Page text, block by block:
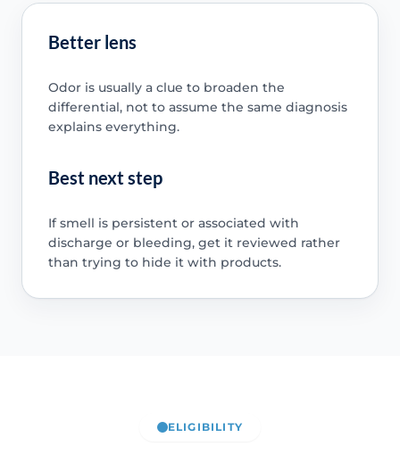
Better lens
Odor is usually a clue to broaden the
differential, not to assume the same diagnosis
explains everything.
Best next step
If smell is persistent or associated with
discharge or bleeding, get it reviewed rather
than trying to hide it with products.
ELIGIBILITY